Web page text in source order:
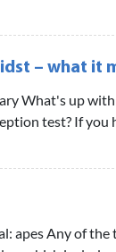
– what it
What's up
test? If you
apes Any of the